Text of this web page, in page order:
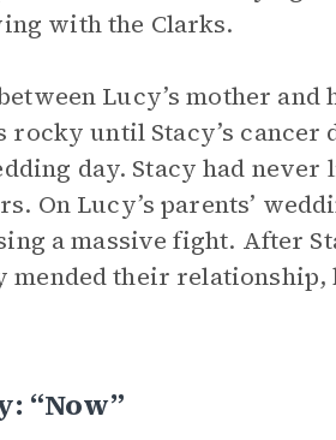
with the Clarks.
Lucy’s mother and
until Stacy’s
day. Stacy had
On Lucy’s parents’
a massive fight. After
their relationship,
“Now”